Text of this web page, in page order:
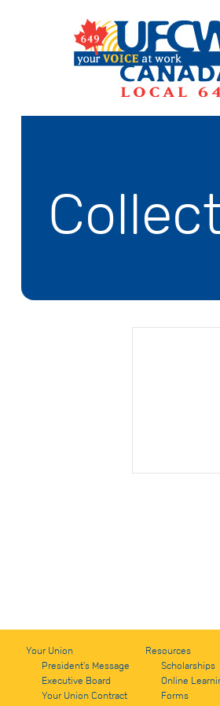
Your Union
President's Message
Executive Board
Your Union Contract
Resources
Scholarships
Online
Forms